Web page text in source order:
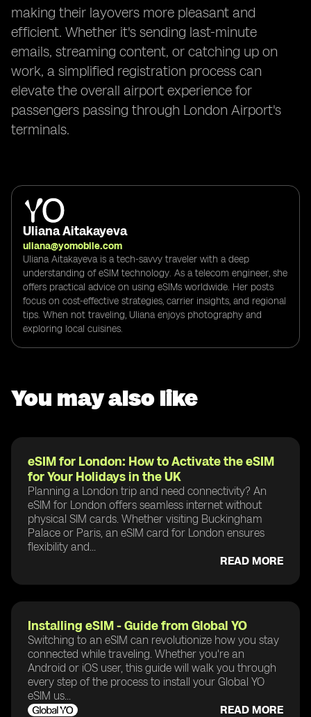
making their layovers more pleasant and
efficient. Whether it's sending last-minute
emails, streaming content, or catching up on
work, a simplified registration process can
elevate the overall airport experience for
passengers passing through London Airport's
terminals.
Uliana Aitakayeva
uliana@yomobile.com
Uliana Aitakayeva is a tech-savvy traveler with a deep
understanding of eSIM technology. As a telecom engineer, she
offers practical advice on using eSIMs worldwide. Her posts
focus on cost-effective strategies, carrier insights, and regional
tips. When not traveling, Uliana enjoys photography and
exploring local cuisines.
You may also like
eSIM for London: How to Activate the eSIM
for Your Holidays in the UK
Planning a London trip and need connectivity? An
eSIM for London offers seamless internet without
physical SIM cards. Whether visiting Buckingham
Palace or Paris, an eSIM card for London ensures
flexibility and...
READ MORE
Installing eSIM - Guide from Global YO
Switching to an eSIM can revolutionize how you stay
connected while traveling. Whether you're an
Android or iOS user, this guide will walk you through
every step of the process to install your Global YO
eSIM us...
READ MORE